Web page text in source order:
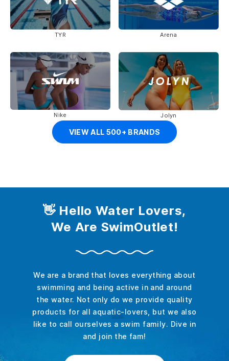
TYR Arena
Nike Jolyn
VIEW ALL 500+ BRANDS
👋 Hello Water Lovers,
We Are SwimOutlet!
We are a brand that loves everything about
swimming and being active in and around
the water. Not only do we provide quality
products for all aquatic-lovers, but we also
like to call ourselves a swim family. Dive in
and join the fam!